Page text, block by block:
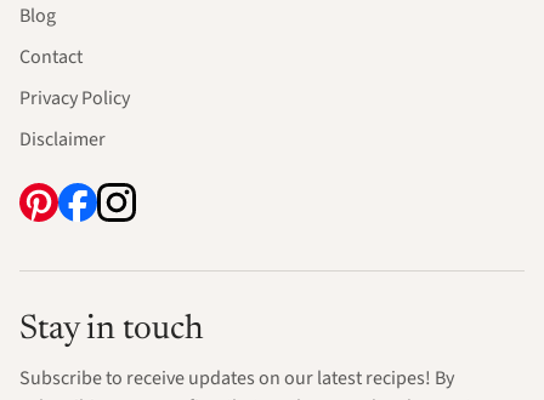
Blog
Contact
Privacy Policy
Disclaimer
Stay in touch
Subscribe to receive updates on our latest recipes! By